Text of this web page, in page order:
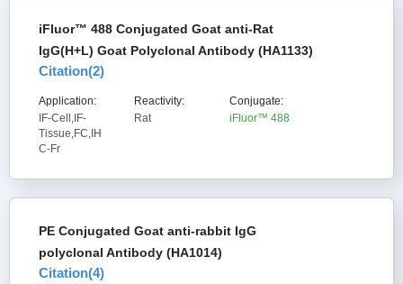
iFluor™ 488 Conjugated Goat anti-Rat
IgG(H+L) Goat Polyclonal Antibody (HA1133)
Citation(2)
Application:
IF-Cell,IF-
Tissue,FC,IH
C-Fr
Reactivity:
Rat
Conjugate:
iFluor™ 488
PE Conjugated Goat anti-rabbit IgG
polyclonal Antibody (HA1014)
Citation(4)